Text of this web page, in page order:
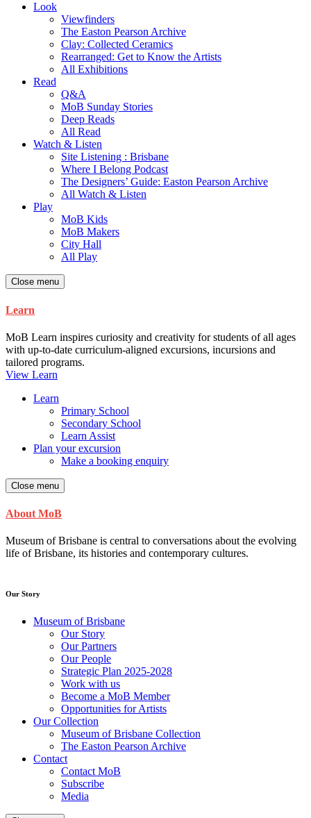
Look
Viewfinders
The Easton Pearson Archive
Clay: Collected Ceramics
Rearranged: Get to Know the Artists
All Exhibitions
Read
Q&A
MoB Sunday Stories
Deep Reads
All Read
Watch & Listen
Site Listening : Brisbane
Where I Belong Podcast
The Designers’ Guide: Easton Pearson Archive
All Watch & Listen
Play
MoB Kids
MoB Makers
City Hall
All Play
Close menu
Learn
MoB Learn inspires curiosity and creativity for students of all ages
with up-to-date curriculum-aligned excursions, incursions and
tailored programs.
View Learn
Learn
Primary School
Secondary School
Learn Assist
Plan your excursion
Make a booking enquiry
Close menu
About MoB
Museum of Brisbane is central to conversations about the evolving
life of Brisbane, its histories and contemporary cultures.
Our Story
Museum of Brisbane
Our Story
Our Partners
Our People
Strategic Plan 2025-2028
Work with us
Become a MoB Member
Opportunities for Artists
Our Collection
Museum of Brisbane Collection
The Easton Pearson Archive
Contact
Contact MoB
Subscribe
Media